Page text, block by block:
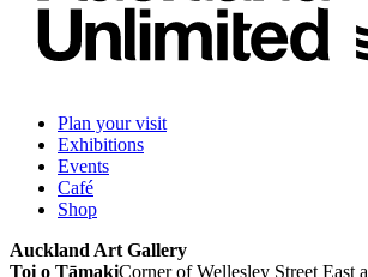
Plan your visit
Exhibitions
Events
Café
Shop
Auckland Art Gallery
Toi o TāmakiCorner of Wellesley Street East